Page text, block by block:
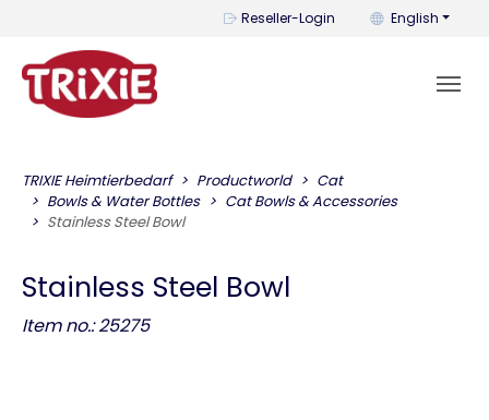
Reseller-Login You can
English
TRIXIE Heimtierbedarf Productworld
Cat
Bowls & Water Bottles
Cat Bowls & Accessories
Stainless Steel Bowl
Stainless Steel Bowl
Item no.: 25275